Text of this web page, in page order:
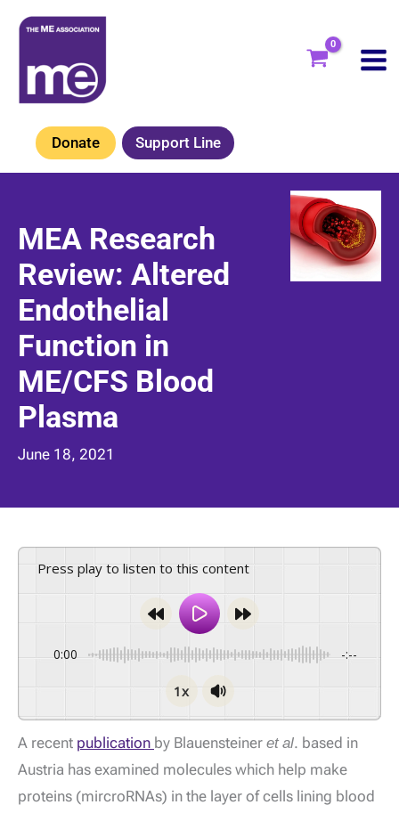
Skip
content
Donate Support Line
MEA Research
Review: Altered
Endothelial
Function in
ME/CFS Blood
Plasma
June 18, 2021
Press play to listen to this content
0:00 -:--
1x
A recent publication by Blauensteiner et al. based in
Austria has examined molecules which help make
proteins (mircroRNAs) in the layer of cells lining blood